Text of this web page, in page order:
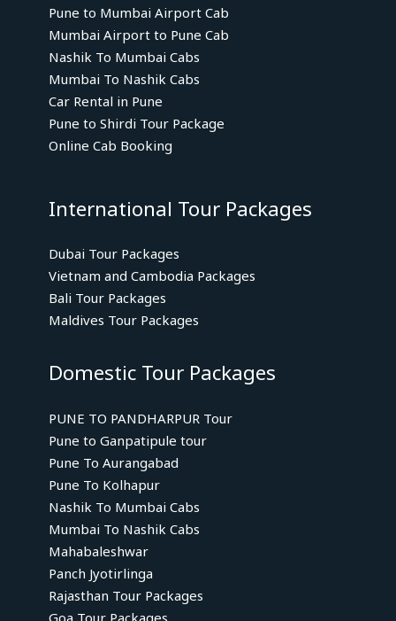
Pune to Mumbai Airport Cab
Mumbai Airport to Pune Cab
Nashik To Mumbai Cabs
Mumbai To Nashik Cabs
Car Rental in Pune
Pune to Shirdi Tour Package
Online Cab Booking
International Tour Packages
Dubai Tour Packages
Vietnam and Cambodia Packages
Bali Tour Packages
Maldives Tour Packages
Domestic Tour Packages
PUNE TO PANDHARPUR Tour
Pune to Ganpatipule tour
Pune To Aurangabad
Pune To Kolhapur
Nashik To Mumbai Cabs
Mumbai To Nashik Cabs
Mahabaleshwar
Panch Jyotirlinga
Rajasthan Tour Packages
Goa Tour Packages